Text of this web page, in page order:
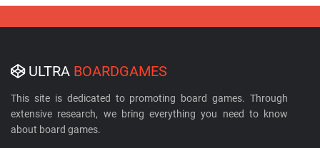
ULTRA BOARDGAMES
This site is dedicated to promoting board games. Through
extensive research, we bring everything you need to know
about board games.